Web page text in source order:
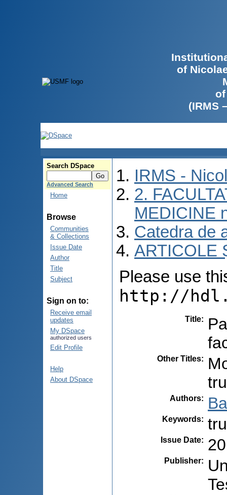
of
(IRMS
Search DSpace
Advanced Search
Home
Browse
Communities
& Collections
Issue Date
Author
Title
Subject
Sign on to:
Receive email
updates
My DSpace
authorized users
Edit Profile
Help
About DSpace
IRMS -
2.
MEDICINE
Catedra de
ARTICOLE
Please use
http://
Title:
Other Titles:
Authors:
Keywords:
Issue Date:
Publisher: